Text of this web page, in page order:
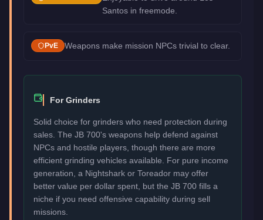
Santos in freemode.
PvE Weapons make mission NPCs trivial to clear.
For Grinders
Solid choice for grinders who need protection during
sales. The JB 700's weapons help defend against
NPCs and hostile players, though there are more
efficient grinding vehicles available. For pure income
generation, a Nightshark or Toreador may offer
better value per dollar spent, but the JB 700 fills a
niche if you need offensive capability during sell
missions.